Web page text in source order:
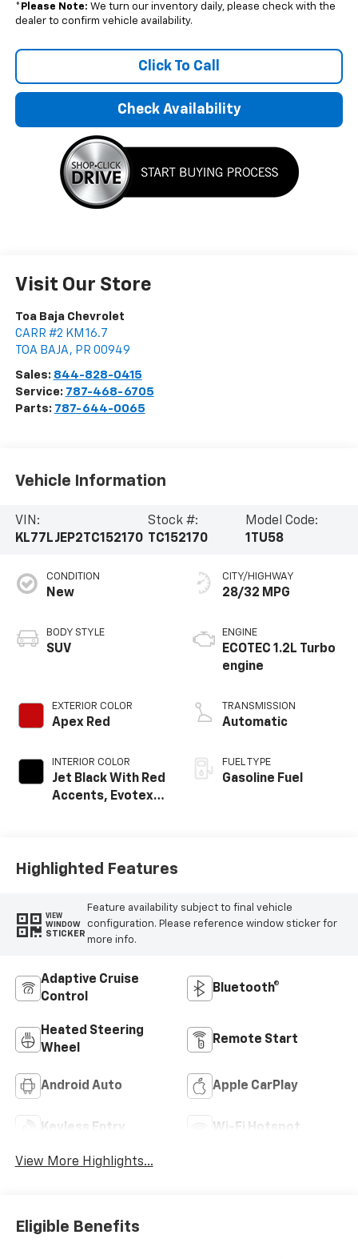
* Please Note: We turn our inventory daily, please check with the
dealer to confirm vehicle availability.
Click To Call
Check Availability
Visit Our Store
Toa Baja Chevrolet
CARR #2 KM 16.7
TOA BAJA , PR 00949
Sales: 844-828-0415
Service: 787-468-6705
Parts: 787-644-0065
Vehicle Information
VIN:
KL77LJEP2TC152170
Stock #:
TC152170
Model Code:
1TU58
CONDITION
New
BODY STYLE
SUV
EXTERIOR COLOR
Apex Red
INTERIOR COLOR
Jet Black With Red
Accents, Evotex
CITY/HIGHWAY
28/32 MPG
ENGINE
ECOTEC 1.2L Turbo
engine
TRANSMISSION
Automatic
FUEL TYPE
Gasoline Fuel
Highlighted Features
VIEW
WINDOW
STICKER
Feature availability subject to final vehicle
configuration. Please reference window sticker for
more info.
Adaptive Cruise
Control
Bluetooth®
Heated Steering
Wheel
Remote Start
Android Auto Apple CarPlay
Keyless Entry Wi-Fi Hotspot
View More Highlights...
Eligible Benefits